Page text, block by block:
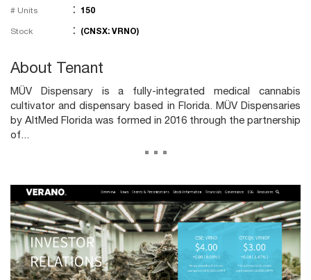
# Units : 150
Stock : (CNSX: VRNO)
About Tenant
MÜV Dispensary is a fully-integrated medical cannabis
cultivator and dispensary based in Florida. MÜV Dispensaries
by AltMed Florida was formed in 2016 through the partnership
of...
...